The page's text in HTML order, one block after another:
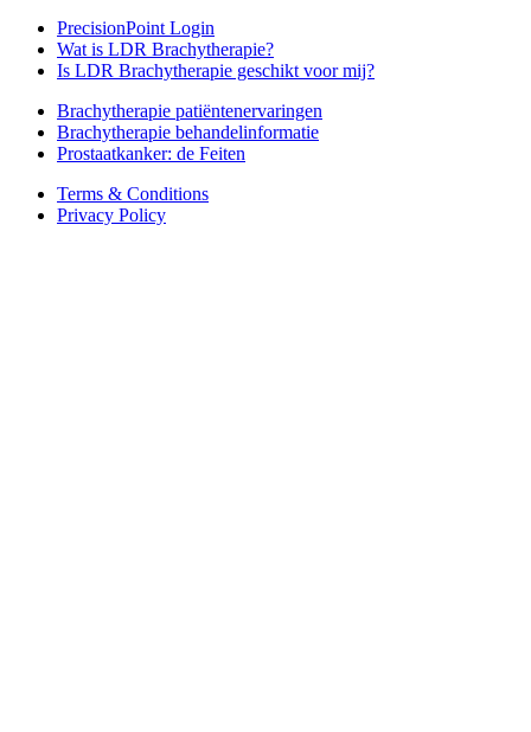
PrecisionPoint Login
Wat is LDR Brachytherapie?
Is LDR Brachytherapie geschikt voor mij?
Brachytherapie patiëntenervaringen
Brachytherapie behandelinformatie
Prostaatkanker: de Feiten
Terms & Conditions
Privacy Policy